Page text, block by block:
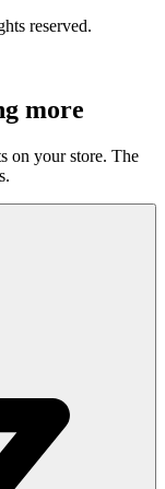
reserved.
more
on your store. The